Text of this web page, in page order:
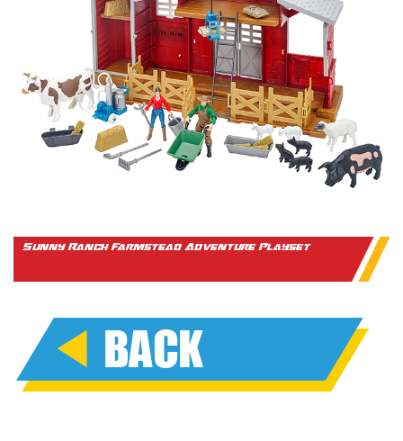
Sunny Ranch Farmstead Adventure Playset